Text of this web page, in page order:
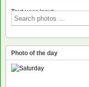
Text voor input
Photo of the day